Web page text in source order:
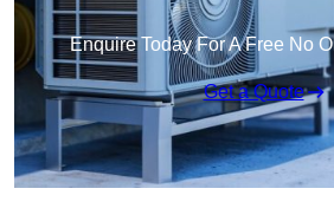
Enquire Today For A Free No
Get a Quote